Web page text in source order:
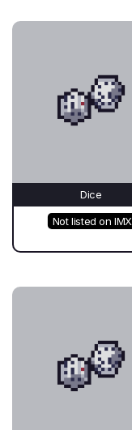
Dice
Not listed on IMX